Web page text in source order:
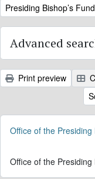
Remove filter:
Presiding Bishop’s
Advanced
Print preview
Office of the
Office of the